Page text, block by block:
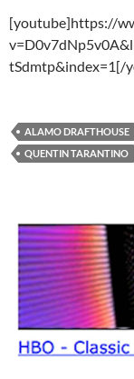
[youtube]https://
tSdmtp&index=1[/
ALAMO DRAFTHOUSE
QUENTIN TARANTINO